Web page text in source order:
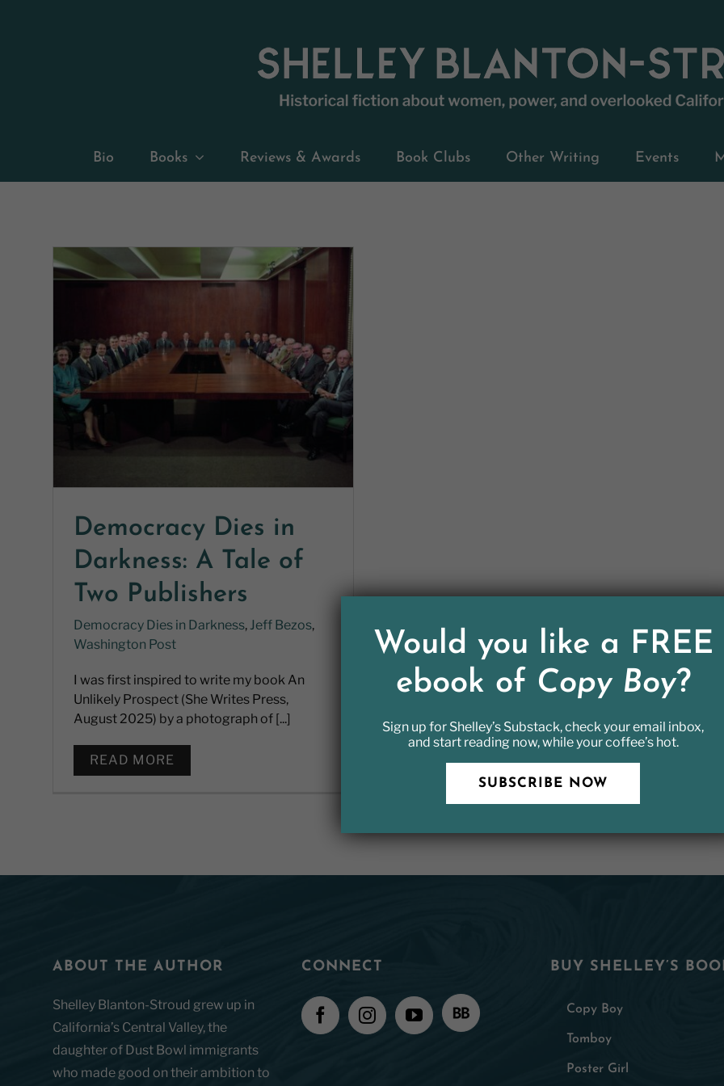
Bio Books Reviews & Awards Book Clubs Other Writing Events
Democracy Dies in
Darkness: A Tale of
Two Publishers
Democracy Dies in Darkness, Jeff Bezos,
Washington Post
I was first inspired to write my book An
Unlikely Prospect (She Writes Press,
August 2025) by a photograph of [...]
READ MORE
ABOUT THE AUTHOR
Shelley Blanton-Stroud grew up in
California’s Central Valley, the
daughter of Dust Bowl immigrants
who made good on their ambition to
CONNECT BUY SHELLEY’S
Copy Boy
Tomboy
Poster Girl
Would you like a FREE
ebook of Copy Boy?
Sign up for Shelley’s Substack, check your email inbox,
and start reading now, while your coffee’s hot.
SUBSCRIBE NOW